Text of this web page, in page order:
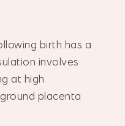
birth has a
involves
at high
placenta